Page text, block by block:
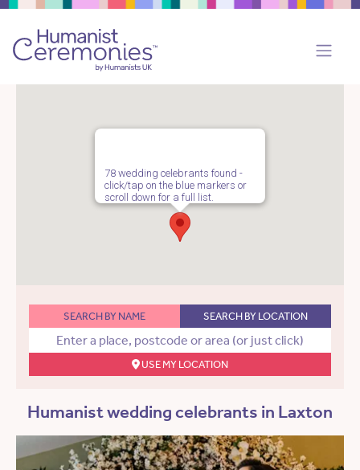
78 wedding celebrants found -
click/tap on the blue markers or
scroll down for a full list.
SEARCH BY NAME SEARCH BY LOCATION
USE MY LOCATION
Humanist wedding celebrants in Laxton